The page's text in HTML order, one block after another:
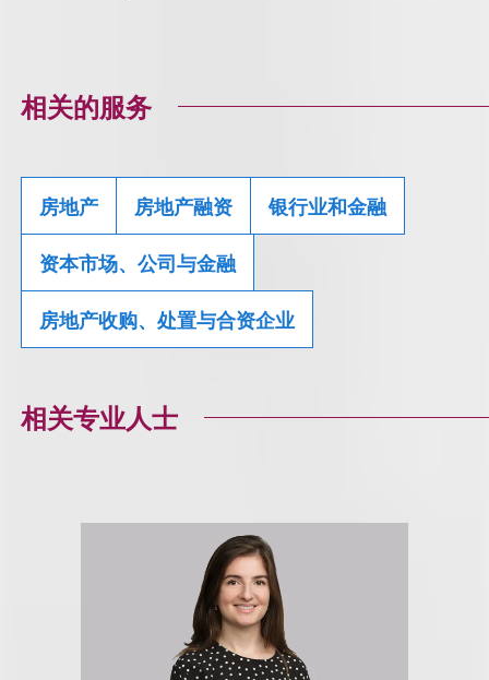
相关的服务
房地产 房地产融资 银行业和金融
资本市场、公司与金融
房地产收购、处置与合资企业
相关专业人士